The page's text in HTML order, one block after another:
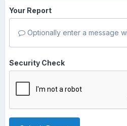
Your Report
Optionally enter a message
Security Check